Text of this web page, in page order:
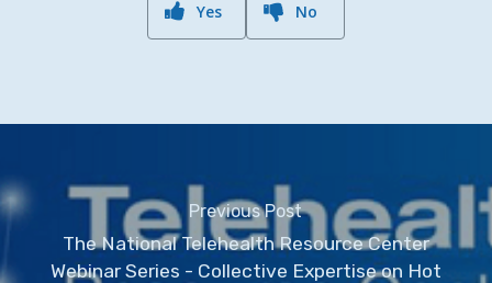
Yes No
Previous Post
The National Telehealth Resource Center
Webinar Series - Collective Expertise on Hot